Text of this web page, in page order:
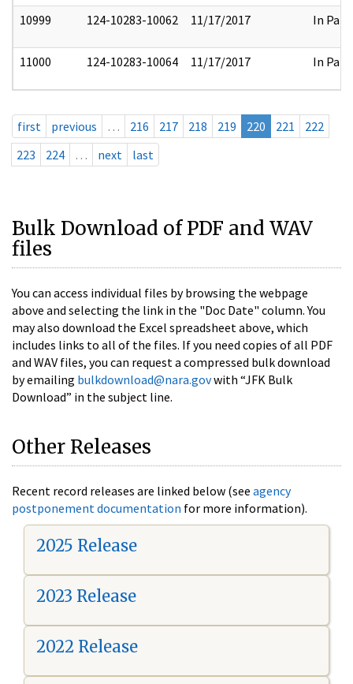
10999 124-10283-10062 11/17/2017 In Part
11000 124-10283-10064 11/17/2017 In Part
first previous … 216 217 218 219 220 221
222
223
224 … next last
Bulk Download of PDF and WAV
files
You can access individual files by browsing the webpage
above and selecting the link in the "Doc Date" column. You
may also download the Excel spreadsheet above, which
includes links to all of the files. If you need copies of all PDF
and WAV files, you can request a compressed bulk download
by emailing bulkdownload@nara.govwith “JFK Bulk
Download” in the subject line.
Other Releases
Recent record releases are linked below (see agency
postponement documentation for more information).
2025 Release
2023 Release
2022 Release